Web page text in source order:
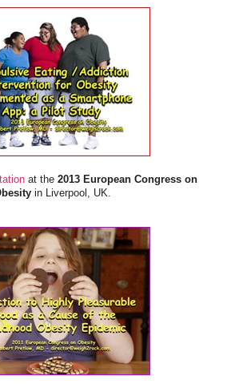
at the 2013 European Congress on
in Liverpool, UK.